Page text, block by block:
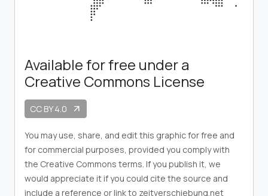
Available for free under a
Creative Commons License
CC BY 4.0 arrow_outward
You may use, share, and edit this graphic for free and
for commercial purposes, provided you comply with
the Creative Commons terms. If you publish it, we
would appreciate it if you could cite the source and
include a reference or link to zeitverschiebung.net